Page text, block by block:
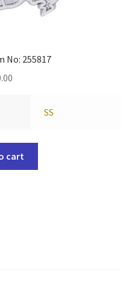
No: 255817
SS
cart